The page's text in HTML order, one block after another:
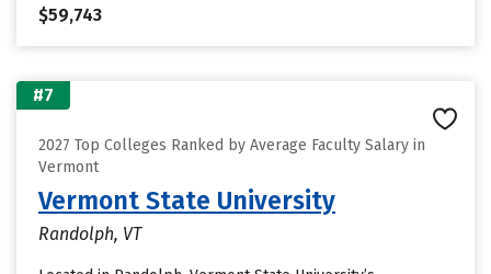
$59,743
#7
2027 Top Colleges Ranked by Average Faculty Salary in
Vermont
Vermont State University
Randolph, VT